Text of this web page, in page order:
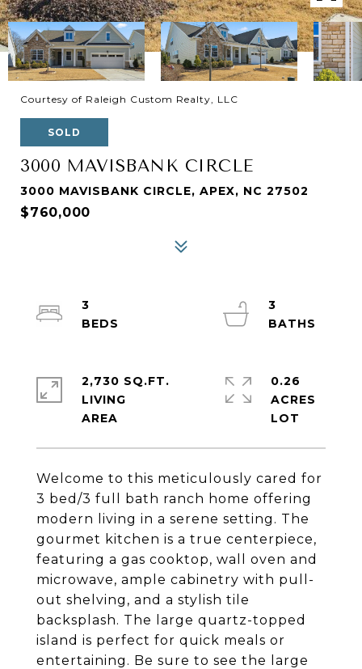
Courtesy of Raleigh Custom Realty, LLC
SOLD
3000 MAVISBANK CIRCLE
3000 MAVISBANK CIRCLE, APEX, NC 27502
$760,000
Welcome to this meticulously cared for
3 bed/3 full bath ranch home offering
modern living in a serene setting. The
gourmet kitchen is a true centerpiece,
featuring a gas cooktop, wall oven and
microwave, ample cabinetry with pull-
out shelving, and a stylish tile
backsplash. The large quartz-topped
island is perfect for quick meals or
entertaining. Be sure to see the large
3
3
2,730 SQ.FT.
LIVING
0.26
ACRES